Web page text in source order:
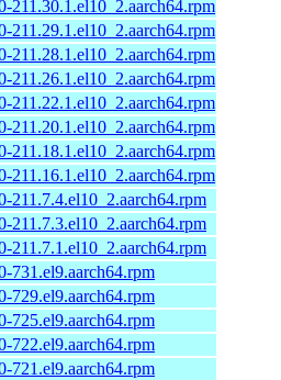
211.30.1.el10_2.aarch64.rpm
211.29.1.el10_2.aarch64.rpm
211.28.1.el10_2.aarch64.rpm
211.26.1.el10_2.aarch64.rpm
211.22.1.el10_2.aarch64.rpm
211.20.1.el10_2.aarch64.rpm
211.18.1.el10_2.aarch64.rpm
211.16.1.el10_2.aarch64.rpm
211.7.4.el10_2.aarch64.rpm
211.7.3.el10_2.aarch64.rpm
211.7.1.el10_2.aarch64.rpm
731.el9.aarch64.rpm
729.el9.aarch64.rpm
725.el9.aarch64.rpm
722.el9.aarch64.rpm
721.el9.aarch64.rpm